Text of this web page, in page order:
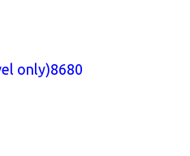
only)8680